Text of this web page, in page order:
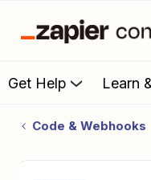
Get Help Learn
Code & Webhooks